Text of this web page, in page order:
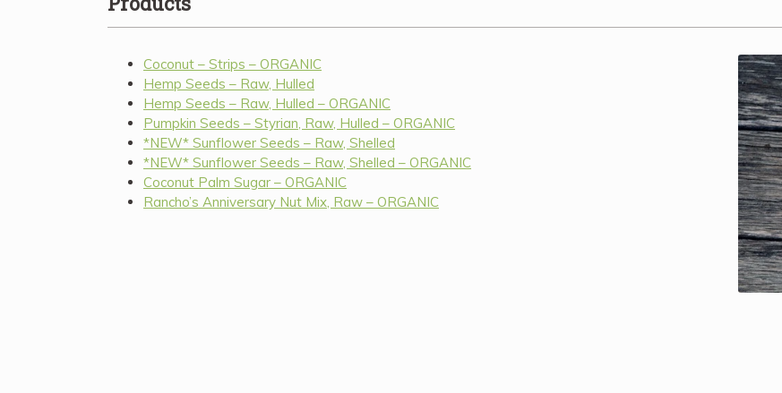
Coconut – Strips – ORGANIC
Hemp Seeds – Raw, Hulled
Hemp Seeds – Raw, Hulled – ORGANIC
Pumpkin Seeds – Styrian, Raw, Hulled – ORGANIC
*NEW* Sunflower Seeds – Raw, Shelled
*NEW* Sunflower Seeds – Raw, Shelled – ORGANIC
Coconut Palm Sugar – ORGANIC
Rancho’s Anniversary Nut Mix, Raw – ORGANIC